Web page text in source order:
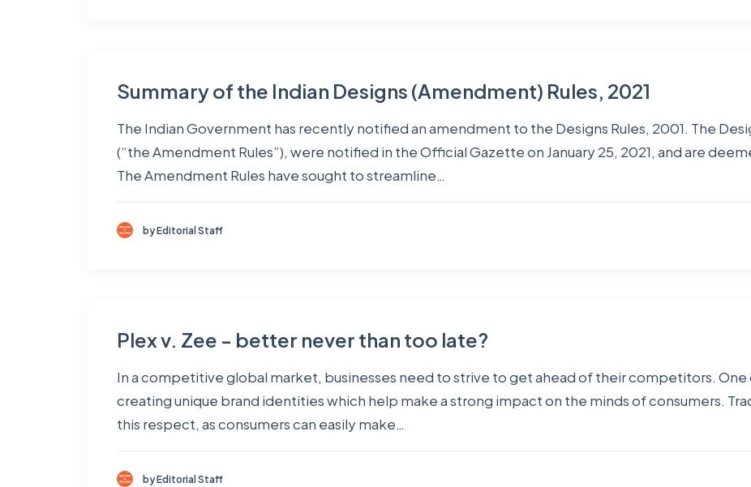
Summary of the Indian Designs (Amendment) Rules, 2021
The Indian Government has recently notified an amendment to the Designs Rules, 2001. The
(“the Amendment Rules”), were notified in the Official Gazette on January 25, 2021, and are
The Amendment Rules have sought to streamline…
by Editorial Staff
Plex v. Zee - better never than too late?
In a competitive global market, businesses need to strive to get ahead of their competitors. One
creating unique brand identities which help make a strong impact on the minds of consumers.
this respect, as consumers can easily make…
by Editorial Staff